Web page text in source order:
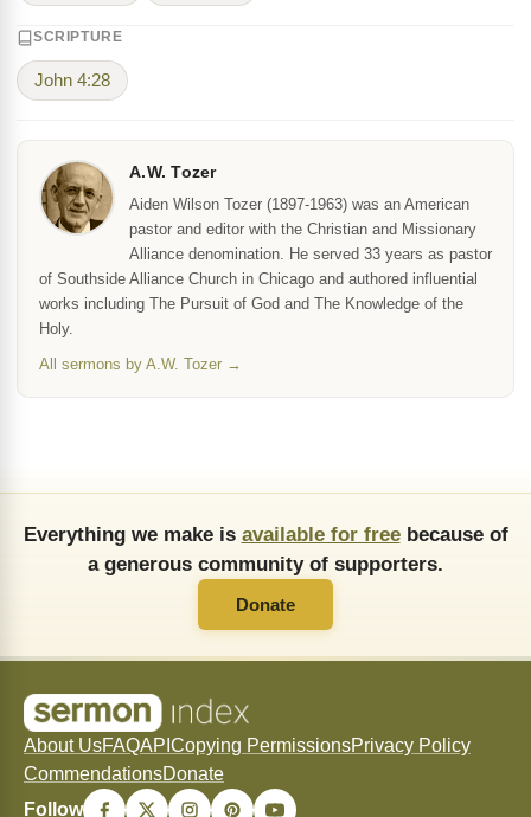
SCRIPTURE
John 4:28
A.W. Tozer
Aiden Wilson Tozer (1897-1963) was an American
pastor and editor with the Christian and Missionary
Alliance denomination. He served 33 years as pastor
of Southside Alliance Church in Chicago and authored influential
works including The Pursuit of God and The Knowledge of the
Holy.
All sermons by A.W. Tozer →
Everything we make is available for freebecause of
a generous community of supporters.
Donate
About UsFAQAPI Copying PermissionsPrivacy Policy
CommendationsDonate
Follow